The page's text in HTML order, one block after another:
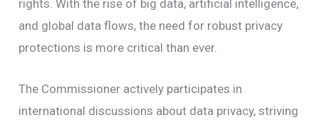
rights. With the rise of big data, artificial intelligence,
and global data flows, the need for robust privacy
protections is more critical than ever.
The Commissioner actively participates in
international discussions about data privacy, striving